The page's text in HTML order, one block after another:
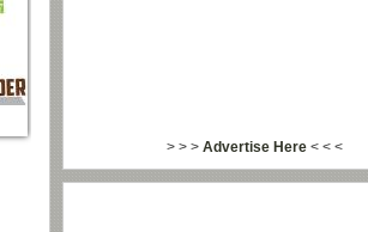
> > > Advertise Here< < <